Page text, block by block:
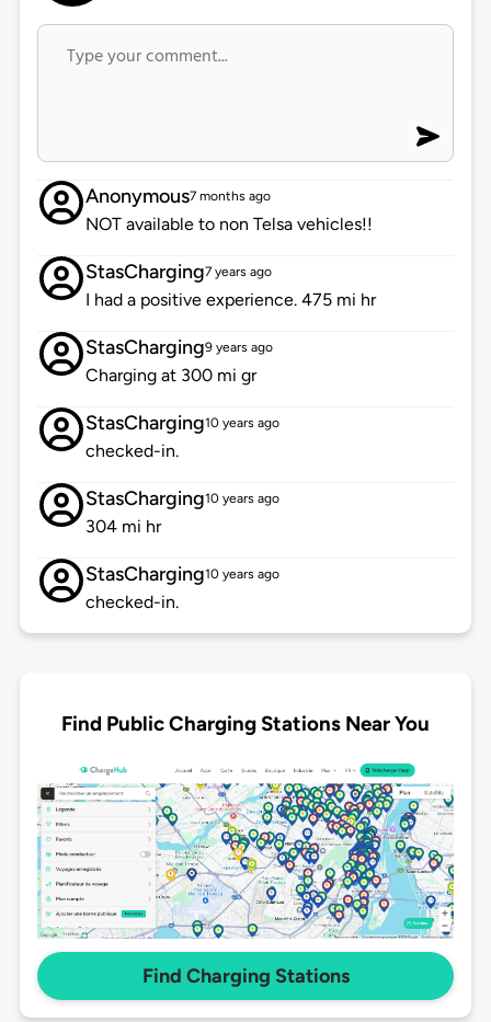
Anonymous7 months ago
NOT available to non Telsa vehicles!!
StasCharging7 years ago
I had a positive experience. 475 mi hr
StasCharging9 years ago
Charging at 300 mi gr
StasCharging10 years ago
checked-in.
StasCharging10 years ago
304 mi hr
StasCharging10 years ago
checked-in.
Find Public Charging Stations Near You
Find Charging Stations